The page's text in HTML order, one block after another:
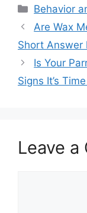
Categories
Behavior
Are Wax
Short Answer
Is Your
Signs It’s
Leave a